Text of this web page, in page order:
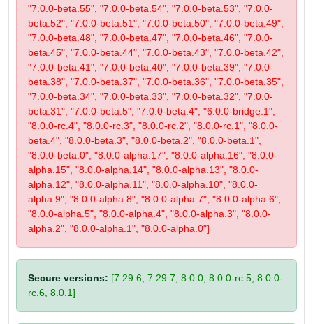
"7.0.0-beta.55", "7.0.0-beta.54", "7.0.0-beta.53", "7.0.0-
beta.52", "7.0.0-beta.51", "7.0.0-beta.50", "7.0.0-beta.49",
"7.0.0-beta.48", "7.0.0-beta.47", "7.0.0-beta.46", "7.0.0-
beta.45", "7.0.0-beta.44", "7.0.0-beta.43", "7.0.0-beta.42",
"7.0.0-beta.41", "7.0.0-beta.40", "7.0.0-beta.39", "7.0.0-
beta.38", "7.0.0-beta.37", "7.0.0-beta.36", "7.0.0-beta.35",
"7.0.0-beta.34", "7.0.0-beta.33", "7.0.0-beta.32", "7.0.0-
beta.31", "7.0.0-beta.5", "7.0.0-beta.4", "6.0.0-bridge.1",
"8.0.0-rc.4", "8.0.0-rc.3", "8.0.0-rc.2", "8.0.0-rc.1", "8.0.0-
beta.4", "8.0.0-beta.3", "8.0.0-beta.2", "8.0.0-beta.1",
"8.0.0-beta.0", "8.0.0-alpha.17", "8.0.0-alpha.16", "8.0.0-
alpha.15", "8.0.0-alpha.14", "8.0.0-alpha.13", "8.0.0-
alpha.12", "8.0.0-alpha.11", "8.0.0-alpha.10", "8.0.0-
alpha.9", "8.0.0-alpha.8", "8.0.0-alpha.7", "8.0.0-alpha.6",
"8.0.0-alpha.5", "8.0.0-alpha.4", "8.0.0-alpha.3", "8.0.0-
alpha.2", "8.0.0-alpha.1", "8.0.0-alpha.0"]
Secure versions: [7.29.6, 7.29.7, 8.0.0, 8.0.0-rc.5, 8.0.0-
rc.6, 8.0.1]